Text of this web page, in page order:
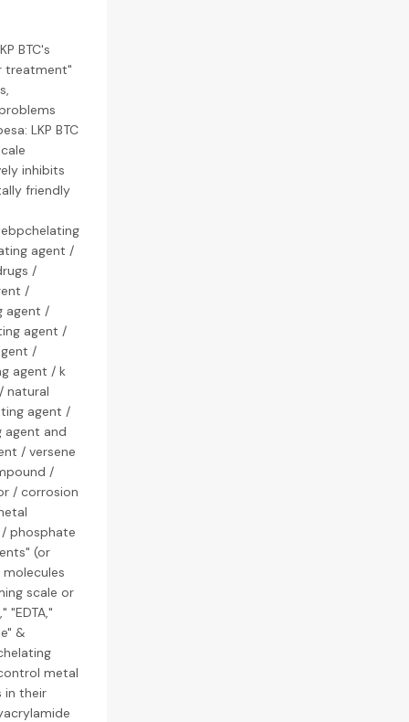
BTC's
treatment"
LKP BTC
inhibits
friendly
agent /
/
/
agent /
agent /
/
agent / k
natural
agent /
agent and
/ versene
/
/ corrosion
phosphate
(or
scale or
"EDTA,"
&
metal
in their